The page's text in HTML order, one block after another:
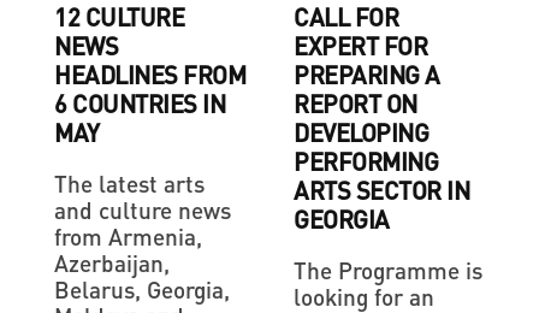
12 CULTURE
NEWS
HEADLINES FROM
6 COUNTRIES IN
MAY
The latest arts
and culture news
from Armenia,
Azerbaijan,
Belarus, Georgia,
CALL FOR
EXPERT FOR
PREPARING A
REPORT ON
DEVELOPING
PERFORMING
ARTS SECTOR IN
GEORGIA
The Programme is
looking for an